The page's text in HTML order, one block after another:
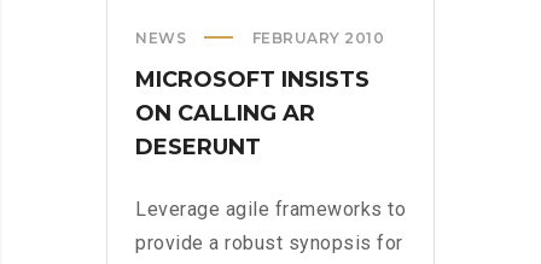
NEWS FEBRUARY 2010
MICROSOFT INSISTS
ON CALLING AR
DESERUNT
Leverage agile frameworks to
provide a robust synopsis for